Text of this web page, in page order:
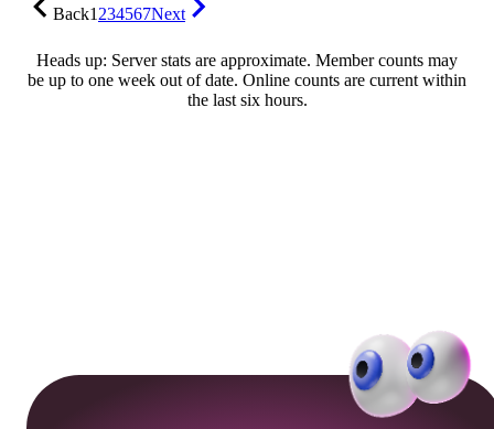
Back1234567Next
Heads up: Server stats are approximate. Member counts may
be up to one week out of date. Online counts are current within
the last six hours.